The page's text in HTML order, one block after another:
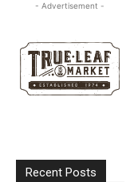
- Advertisement -
Recent Posts